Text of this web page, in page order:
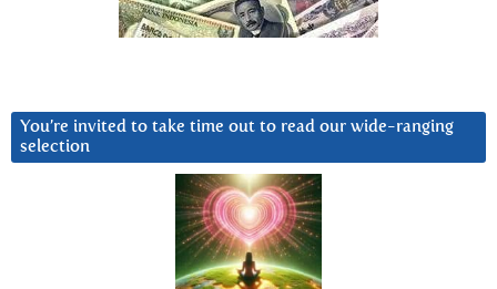
You’re invited to take time out to read our wide-ranging
selection